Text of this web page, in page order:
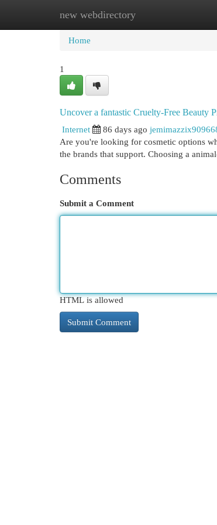
new webdirectory
Home New Site Listings
Home
1
Uncover a fantastic Cruelty-Free Beauty
Internet
86 days ago
Are you're looking for cosmetic options
the brands that support. Choosing a
Comments
Submit a Comment
HTML is allowed